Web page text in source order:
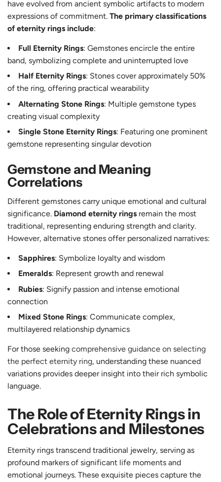
have evolved from ancient symbolic artifacts to modern
expressions of commitment. The primary classifications
of eternity rings include:
Full Eternity Rings: Gemstones encircle the entire
band, symbolizing complete and uninterrupted love
Half Eternity Rings: Stones cover approximately 50%
of the ring, offering practical wearability
Alternating Stone Rings: Multiple gemstone types
creating visual complexity
Single Stone Eternity Rings: Featuring one prominent
gemstone representing singular devotion
Gemstone and Meaning
Correlations
Different gemstones carry unique emotional and cultural
significance. Diamond eternity rings remain the most
traditional, representing enduring strength and clarity.
However, alternative stones offer personalized narratives:
Sapphires: Symbolize loyalty and wisdom
Emeralds: Represent growth and renewal
Rubies: Signify passion and intense emotional
connection
Mixed Stone Rings: Communicate complex,
multilayered relationship dynamics
For those seeking comprehensive guidance on selecting
the perfect eternity ring, understanding these nuanced
variations provides deeper insight into their rich symbolic
language.
The Role of Eternity Rings in
Celebrations and Milestones
Eternity rings transcend traditional jewelry, serving as
profound markers of significant life moments and
emotional journeys. These exquisite pieces capture the